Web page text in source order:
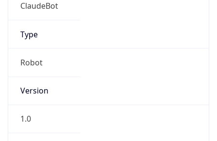
ClaudeBot
Type
Robot
Version
1.0